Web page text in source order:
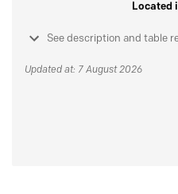
Located
See description and table
Updated at: 7 August 2026